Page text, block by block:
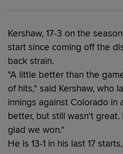
Kershaw, 17-3 on the
start since coming off the
back strain.
"A little better than the
of hits," said Kershaw, who
innings against Colorado in
better, but still wasn't great.
glad we won."
He is 13-1 in his last 17